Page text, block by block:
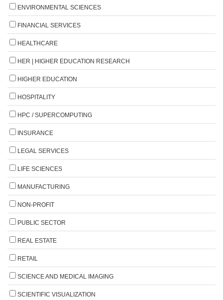
ENVIRONMENTAL SCIENCES
FINANCIAL SERVICES
HEALTHCARE
HER | HIGHER EDUCATION RESEARCH
HIGHER EDUCATION
HOSPITALITY
HPC / SUPERCOMPUTING
INSURANCE
LEGAL SERVICES
LIFE SCIENCES
MANUFACTURING
NON-PROFIT
PUBLIC SECTOR
REAL ESTATE
RETAIL
SCIENCE AND MEDICAL IMAGING
SCIENTIFIC VISUALIZATION